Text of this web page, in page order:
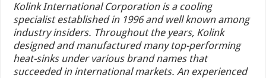
Kolink International Corporation is a cooling
specialist established in 1996 and well known among
industry insiders. Throughout the years, Kolink
designed and manufactured many top-performing
heat-sinks under various brand names that
succeeded in international markets. An experienced